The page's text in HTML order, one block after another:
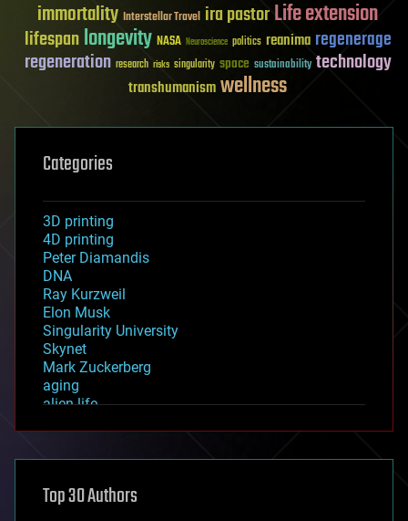
immortality Interstellar Travel ira pastorLife extension
lifespanlongevity NASA Neuroscience politics reanima regenerage
regeneration research risks singularity space sustainability technology
transhumanismwellness
Categories
3D printing
4D printing
Peter Diamandis
DNA
Ray Kurzweil
Elon Musk
Singularity University
Skynet
Mark Zuckerberg
aging
alien life
asteroid/comet impacts
augmented reality
Top 30 Authors